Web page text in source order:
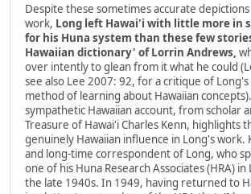
Despite these sometimes accurate
work, Long left Hawai'i with little more in
for his Huna system than these few
Hawaiian dictionary' of Lorrin Andrews,
over intently to glean from it what he could
see also Lee 2007: 92, for a critique of
method of learning about Hawaiian
sympathetic Hawaiian account, from scholar
Treasure of Hawai'i Charles Kenn, highlights
genuinely Hawaiian influence in Long's work.
and long-time correspondent of Long, who
one of his Huna Research Associates (HRA) in
the late 1940s. In 1949, having returned to